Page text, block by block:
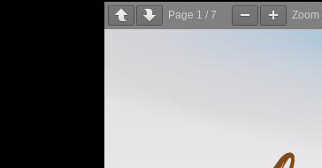
Page 1 / 7 Zoom